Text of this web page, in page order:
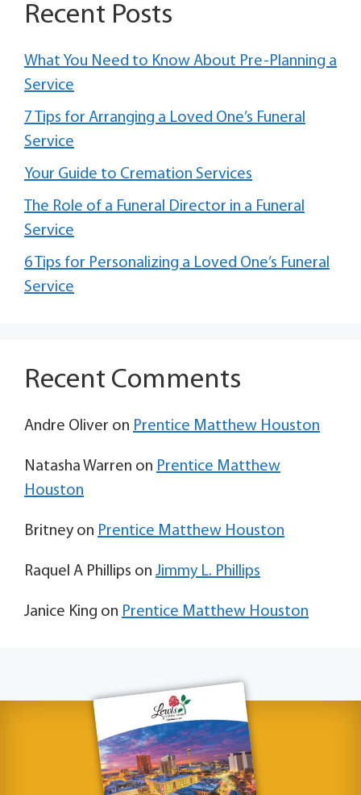
Recent Posts
What You Need to Know About Pre-Planning a
Service
7 Tips for Arranging a Loved One’s Funeral
Service
Your Guide to Cremation Services
The Role of a Funeral Director in a Funeral
Service
6 Tips for Personalizing a Loved One’s Funeral
Service
Recent Comments
Andre Oliver on Prentice Matthew Houston
Natasha Warren on Prentice Matthew
Houston
Britney on Prentice Matthew Houston
Raquel A Phillips on Jimmy L. Phillips
Janice King on Prentice Matthew Houston